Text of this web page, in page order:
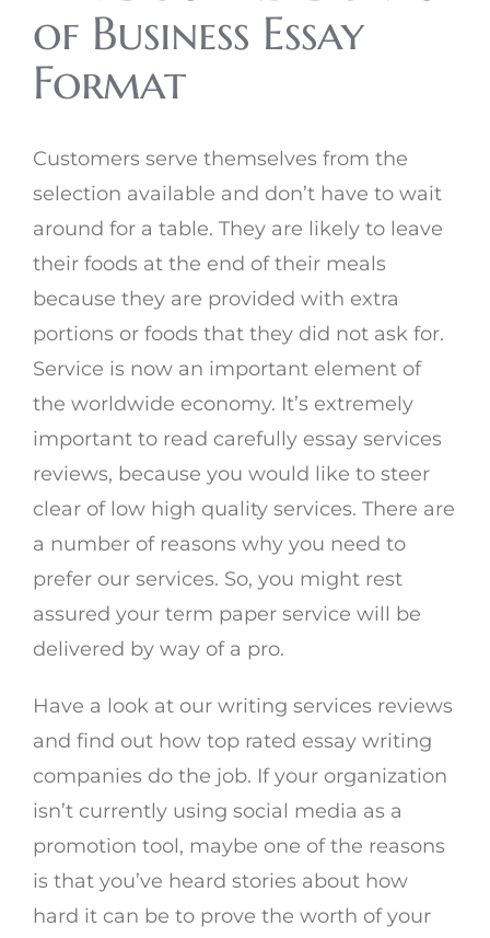
of Business Essay
Format
Customers serve themselves from the
selection available and don’t have to wait
around for a table. They are likely to leave
their foods at the end of their meals
because they are provided with extra
portions or foods that they did not ask for.
Service is now an important element of
the worldwide economy. It’s extremely
important to read carefully essay services
reviews, because you would like to steer
clear of low high quality services. There are
a number of reasons why you need to
prefer our services. So, you might rest
assured your term paper service will be
delivered by way of a pro.
Have a look at our writing services reviews
and find out how top rated essay writing
companies do the job. If your organization
isn’t currently using social media as a
promotion tool, maybe one of the reasons
is that you’ve heard stories about how
hard it can be to prove the worth of your